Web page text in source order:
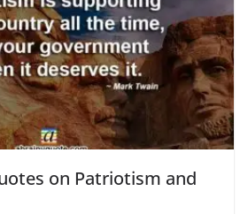
on Patriotism and